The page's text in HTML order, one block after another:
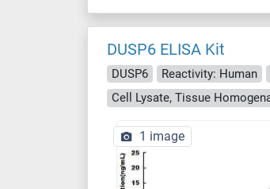
DUSP6 ELISA Kit
DUSP6 Reactivity: Human
Cell Lysate, Tissue
1 image